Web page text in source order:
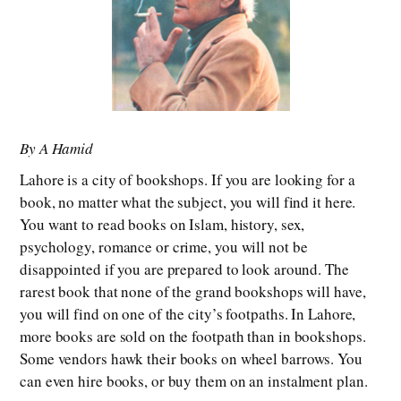
By A Hamid
Lahore is a city of bookshops. If you are looking for a
book, no matter what the subject, you will find it here.
You want to read books on Islam, history, sex,
psychology, romance or crime, you will not be
disappointed if you are prepared to look around. The
rarest book that none of the grand bookshops will have,
you will find on one of the city’s footpaths. In Lahore,
more books are sold on the footpath than in bookshops.
Some vendors hawk their books on wheel barrows. You
can even hire books, or buy them on an instalment plan.